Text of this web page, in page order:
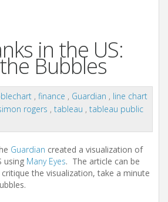
in the US:
Bubbles
, finance , Guardian , line chart
rogers , tableau , tableau public
Guardian created a visualization of
using Many Eyes. The article can be
the visualization, take a minute